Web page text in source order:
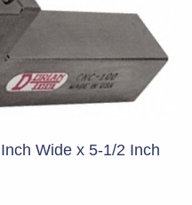
Wide x 5-1/2 Inch